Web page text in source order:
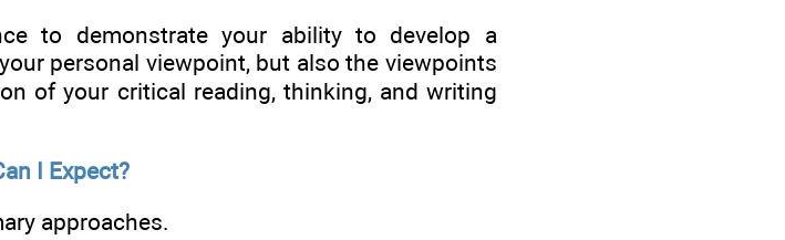
to demonstrate your ability to develop a
personal viewpoint, but also the viewpoints
of your critical reading, thinking, and writing
I Expect?
approaches.